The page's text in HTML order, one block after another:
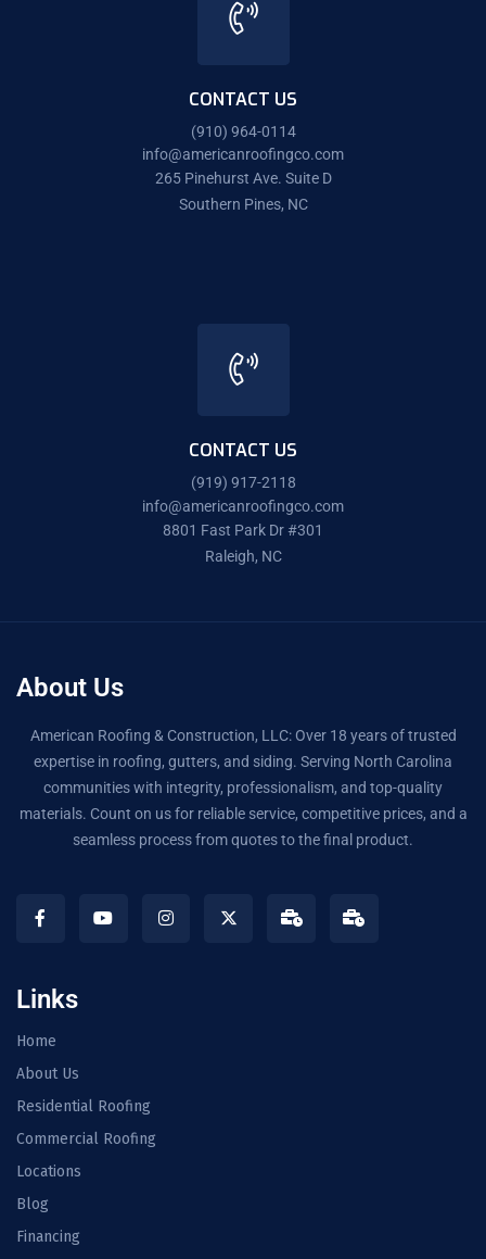
CONTACT US
(910) 964-0114
info@americanroofingco.com
265 Pinehurst Ave. Suite D
Southern Pines, NC
CONTACT US
(919) 917-2118
info@americanroofingco.com
8801 Fast Park Dr #301
Raleigh, NC
About Us
American Roofing & Construction, LLC: Over 18 years of trusted
expertise in roofing, gutters, and siding. Serving North Carolina
communities with integrity, professionalism, and top-quality
materials. Count on us for reliable service, competitive prices, and a
seamless process from quotes to the final product.
Links
Home
About Us
Residential Roofing
Commercial Roofing
Locations
Blog
Financing